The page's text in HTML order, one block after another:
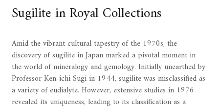
Sugilite in Royal Collections
Amid the vibrant cultural tapestry of the 1970s, the
discovery of sugilite in Japan marked a pivotal moment in
the world of mineralogy and gemology. Initially unearthed by
Professor Ken-ichi Sugi in 1944, sugilite was misclassified as
a variety of eudialyte. However, extensive studies in 1976
revealed its uniqueness, leading to its classification as a